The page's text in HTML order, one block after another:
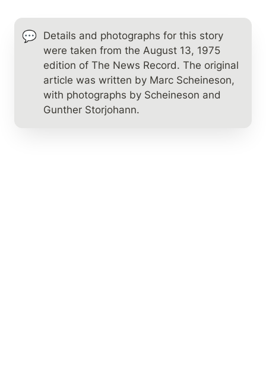
💬
Details and photographs for this story
were taken from the August 13, 1975
edition of The News Record. The original
article was written by Marc Scheineson,
with photographs by Scheineson and
Gunther Storjohann.